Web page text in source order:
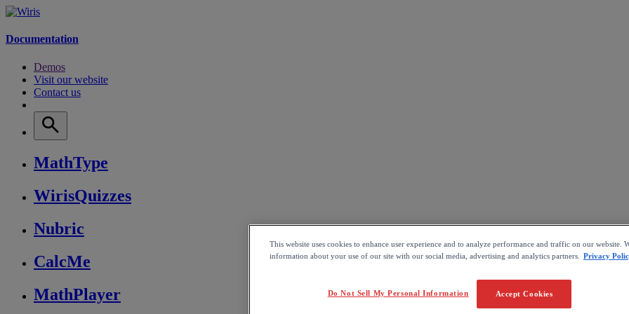
Documentation
Demos
Visit our website
Contact us
MathType
WirisQuizzes
Nubric
CalcMe
MathPlayer
This website uses cookies to enhance user experience and to analyze performance and traffic on our website.
information about your use of our site with our social media, advertising and analytics partners.
Privacy
Accept Cookies
Do Not Sell My Personal Information